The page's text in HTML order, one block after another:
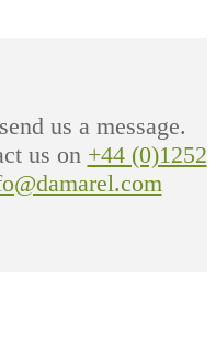
us a message.
us on +44 (0)1252